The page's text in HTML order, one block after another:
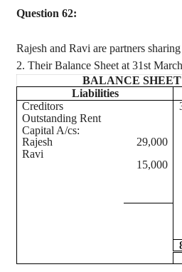
Question 62:
Rajesh and Ravi are partners
2. Their Balance Sheet at 31st
BALANCE SHEET
Liabilities
Creditors
Outstanding Rent
Capital A/cs:
Rajesh
29,000
Ravi
15,000